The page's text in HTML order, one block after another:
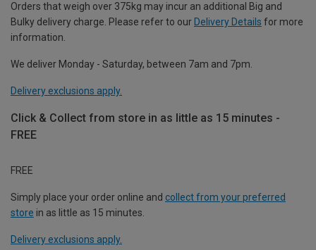
Orders that weigh over 375kg may incur an additional Big and
Bulky delivery charge. Please refer to our Delivery Details for more
information.
We deliver Monday - Saturday, between 7am and 7pm.
Delivery exclusions apply.
Click & Collect from store in as little as 15 minutes -
FREE
FREE
Simply place your order online and collect from your preferred
store in as little as 15 minutes.
Delivery exclusions apply.